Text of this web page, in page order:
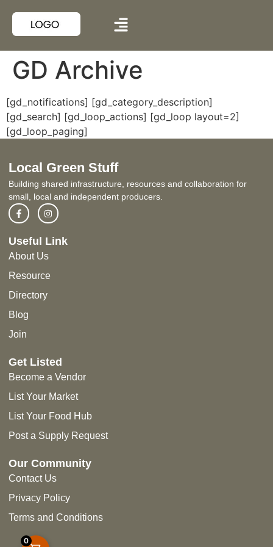
GD Archive
[gd_notifications] [gd_category_description]
[gd_search] [gd_loop_actions] [gd_loop layout=2]
[gd_loop_paging]
Local Green Stuff
Building shared infrastructure, resources and collaboration for
small, local and independent producers.
Useful Link
About Us
Resource
Directory
Blog
Join
Get Listed
Become a Vendor
List Your Market
List Your Food Hub
Post a Supply Request
Our Community
Contact Us
Privacy Policy
Terms and Conditions
0